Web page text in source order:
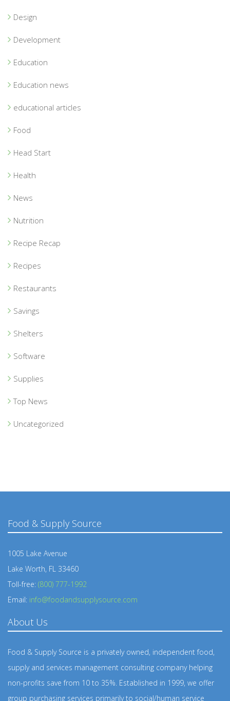
Design
Development
Education
Education news
educational articles
Food
Head Start
Health
News
Nutrition
Recipe Recap
Recipes
Restaurants
Savings
Shelters
Software
Supplies
Top News
Uncategorized
Food & Supply Source
1005 Lake Avenue
Lake Worth, FL 33460
Toll-free: (800) 777-1992
Email: info@foodandsupplysource.com
About Us
Food & Supply Source is a privately owned, independent food,
supply and services management consulting company helping
non-profits save from 10 to 35%. Established in 1999, we offer
group purchasing services primarily to social/human service